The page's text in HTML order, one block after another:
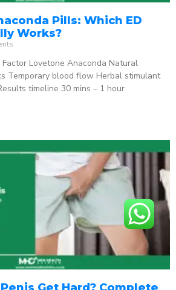
Pills: Which ED
Works?
Lovetone Anaconda Natural
Temporary blood flow Herbal stimulant
timeline 30 mins – 1 hour
Get Hard? Complete